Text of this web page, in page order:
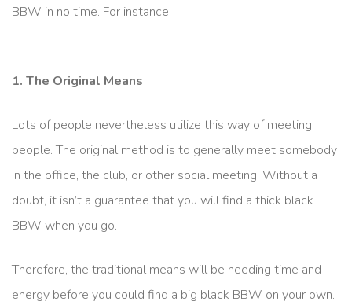
BBW in no time. For instance:
1. The Original Means
Lots of people nevertheless utilize this way of meeting
people. The original method is to generally meet somebody
in the office, the club, or other social meeting. Without a
doubt, it isn’t a guarantee that you will find a thick black
BBW when you go.
Therefore, the traditional means will be needing time and
energy before you could find a big black BBW on your own.